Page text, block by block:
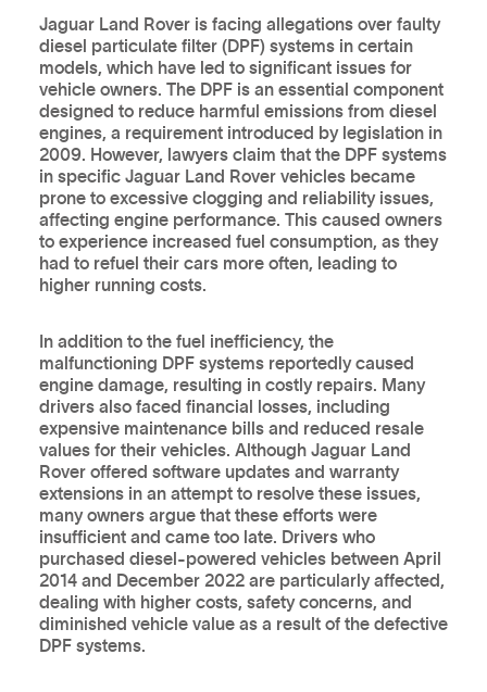
Jaguar Land Rover is facing allegations over faulty
diesel particulate filter (DPF) systems in certain
models, which have led to significant issues for
vehicle owners. The DPF is an essential component
designed to reduce harmful emissions from diesel
engines, a requirement introduced by legislation in
2009. However, lawyers claim that the DPF systems
in specific Jaguar Land Rover vehicles became
prone to excessive clogging and reliability issues,
affecting engine performance. This caused owners
to experience increased fuel consumption, as they
had to refuel their cars more often, leading to
higher running costs.
In addition to the fuel inefficiency, the
malfunctioning DPF systems reportedly caused
engine damage, resulting in costly repairs. Many
drivers also faced financial losses, including
expensive maintenance bills and reduced resale
values for their vehicles. Although Jaguar Land
Rover offered software updates and warranty
extensions in an attempt to resolve these issues,
many owners argue that these efforts were
insufficient and came too late. Drivers who
purchased diesel-powered vehicles between April
2014 and December 2022 are particularly affected,
dealing with higher costs, safety concerns, and
diminished vehicle value as a result of the defective
DPF systems.